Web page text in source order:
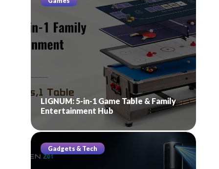
LIGNUM: 5-in-1 Game Table & Family
Entertainment Hub
Gadgets & Tech